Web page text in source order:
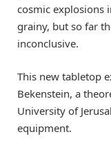
cosmic explosions
grainy, but so far
inconclusive.
This new tabletop
Bekenstein, a
University of
equipment.